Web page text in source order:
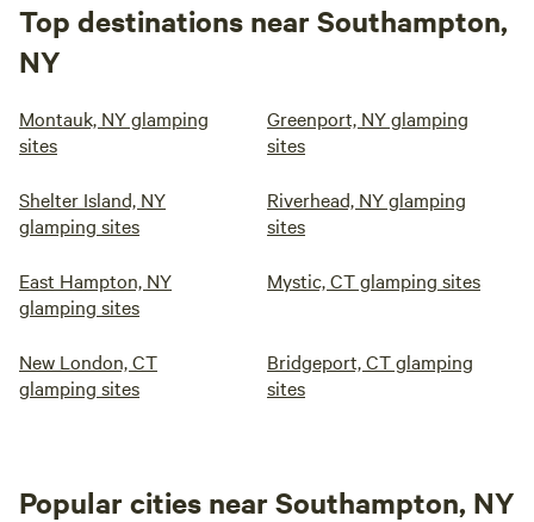
Top destinations near Southampton,
NY
Montauk, NY glamping
sites
Greenport, NY glamping
sites
Shelter Island, NY
glamping sites
Riverhead, NY glamping
sites
East Hampton, NY
glamping sites
Mystic, CT glamping sites
New London, CT
glamping sites
Bridgeport, CT glamping
sites
Popular cities near Southampton, NY